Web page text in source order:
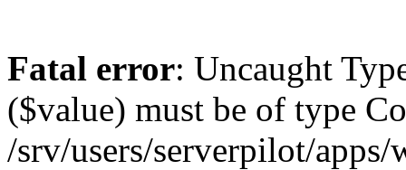
Fatal error: Uncaught
($value) must be of type
/srv/users/serverpilot/